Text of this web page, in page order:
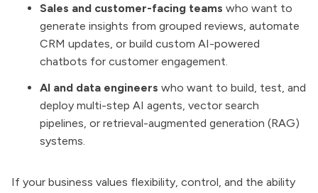
Sales and customer-facing teams who want to
generate insights from grouped reviews, automate
CRM updates, or build custom AI-powered
chatbots for customer engagement.
AI and data engineers who want to build, test, and
deploy multi-step AI agents, vector search
pipelines, or retrieval-augmented generation (RAG)
systems.
If your business values flexibility, control, and the ability